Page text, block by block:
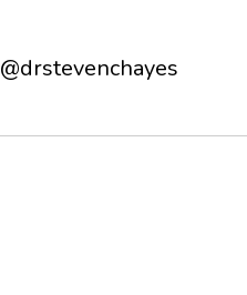
@drstevenchayes